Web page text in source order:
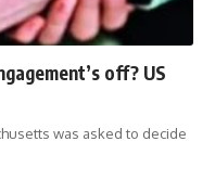
off? US
was asked to decide